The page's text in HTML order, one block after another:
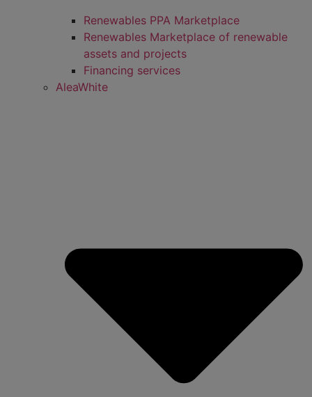
Renewables PPA Marketplace
Renewables Marketplace of renewable
assets and projects
Financing services
AleaWhite